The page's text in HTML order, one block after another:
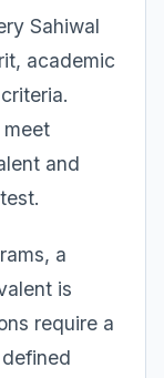
Sahiwal
academic
and
a
is
require a